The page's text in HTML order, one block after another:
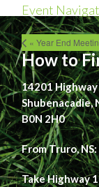
Event
« Year End
How to
14201
Shubenacadie,
B0N 2H0
From Truro, NS:
Take Highway